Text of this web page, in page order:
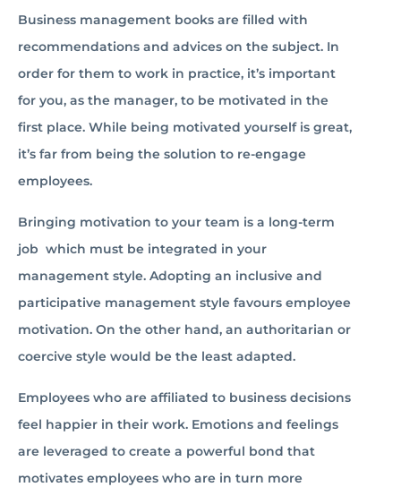
Business management books are filled with
recommendations and advices on the subject. In
order for them to work in practice, it’s important
for you, as the manager, to be motivated in the
first place. While being motivated yourself is great,
it’s far from being the solution to re-engage
employees.
Bringing motivation to your team is a long-term
job which must be integrated in your
management style. Adopting an inclusive and
participative management style favours employee
motivation. On the other hand, an authoritarian or
coercive style would be the least adapted.
Employees who are affiliated to business decisions
feel happier in their work. Emotions and feelings
are leveraged to create a powerful bond that
motivates employees who are in turn more